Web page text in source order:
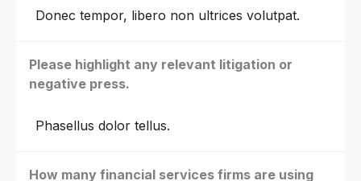
Donec tempor, libero non ultrices volutpat.
Please highlight any relevant litigation or
negative press.
Phasellus dolor tellus.
How many financial services firms are using